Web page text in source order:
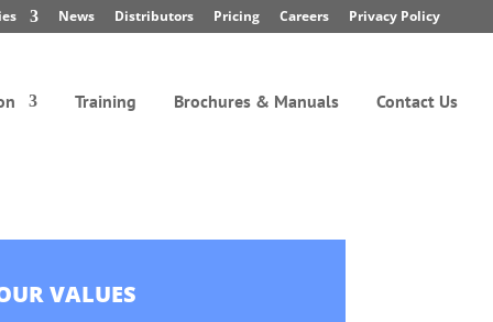
News Distributors Pricing Careers Privacy Policy
Training Brochures & Manuals Contact Us
VALUES